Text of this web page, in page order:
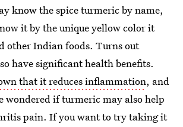
know the spice turmeric by name,
it by the unique yellow color it
other Indian foods. Turns out
have significant health benefits.
that it reduces inflammation, and
wondered if turmeric may also help
pain. If you want to try taking it